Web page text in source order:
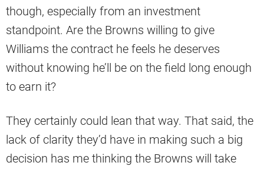
though, especially from an investment
standpoint. Are the Browns willing to give
Williams the contract he feels he deserves
without knowing he’ll be on the field long enough
to earn it?
They certainly could lean that way. That said, the
lack of clarity they’d have in making such a big
decision has me thinking the Browns will take